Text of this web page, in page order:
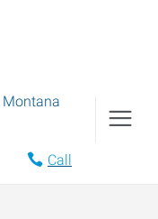
Montana
Call